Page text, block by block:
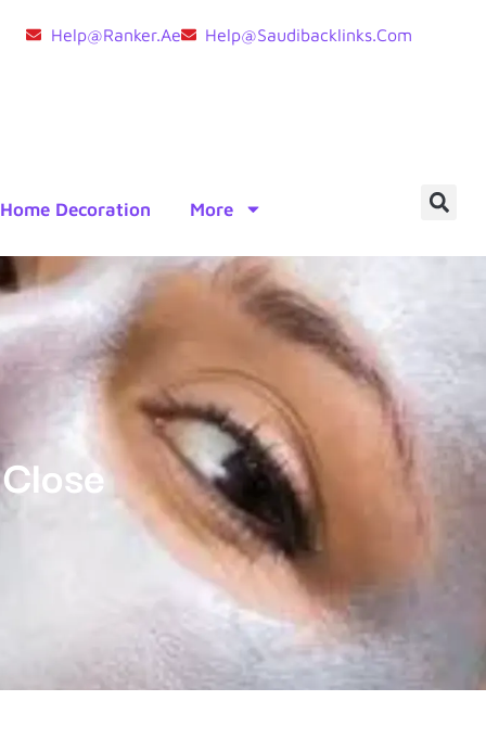
Help@ranker.ae Help@saudibacklinks.com
Home Decoration More